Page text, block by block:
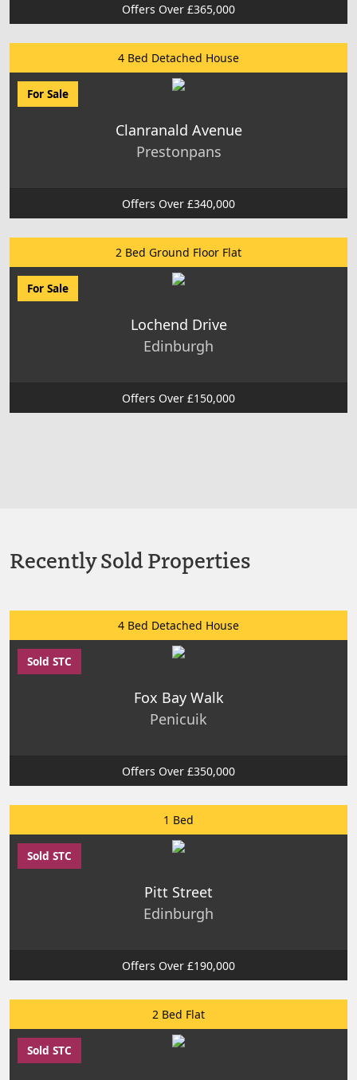
Offers Over £365,000
4 Bed Detached House
For Sale
Clanranald Avenue
Prestonpans
Offers Over £340,000
2 Bed Ground Floor Flat
For Sale
Lochend Drive
Edinburgh
Offers Over £150,000
Recently Sold Properties
4 Bed Detached House
Sold STC
Fox Bay Walk
Penicuik
Offers Over £350,000
1 Bed
Sold STC
Pitt Street
Edinburgh
Offers Over £190,000
2 Bed Flat
Sold STC